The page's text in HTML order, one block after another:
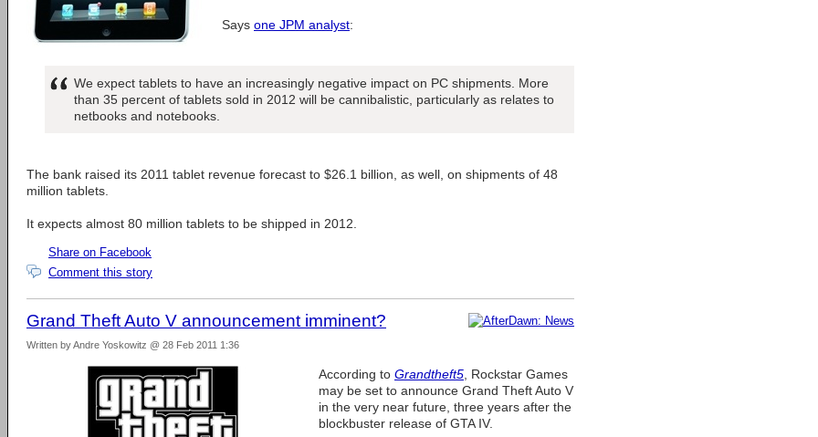
Says one JPM analyst:
We expect tablets to have an increasingly negative impact on PC shipments. More
than 35 percent of tablets sold in 2012 will be cannibalistic, particularly as relates to
netbooks and notebooks.
The bank raised its 2011 tablet revenue forecast to $26.1 billion, as well, on shipments of 48
million tablets.
It expects almost 80 million tablets to be shipped in 2012.
Share on Facebook
Comment this story
Grand Theft Auto V announcement imminent?
Written by Andre Yoskowitz @ 28 Feb 2011 1:36
According to Grandtheft5 , Rockstar Games
may be set to announce Grand Theft Auto V
in the very near future, three years after the
blockbuster release of GTA IV.